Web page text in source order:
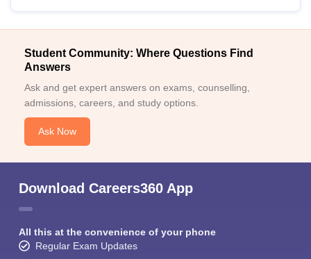
Student Community: Where Questions Find
Answers
Ask and get expert answers on exams, counselling,
admissions, careers, and study options.
Ask Now
Download Careers360 App
All this at the convenience of your phone
Regular Exam Updates